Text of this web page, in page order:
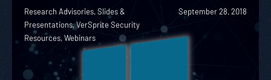
Research Advisories, Slides &
Presentations, VerSprite Security
Resources, Webinars
September 28, 2018